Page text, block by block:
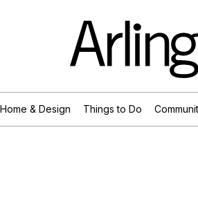
Home & Design Things to Do